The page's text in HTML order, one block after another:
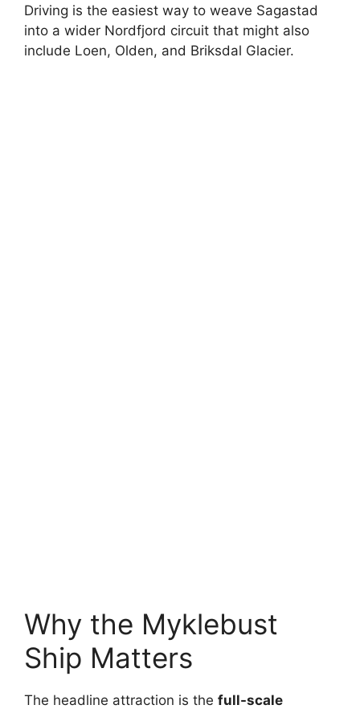
Driving is the easiest way to weave Sagastad
into a wider Nordfjord circuit that might also
include Loen, Olden, and Briksdal Glacier.
Why the Myklebust
Ship Matters
The headline attraction is the full-scale